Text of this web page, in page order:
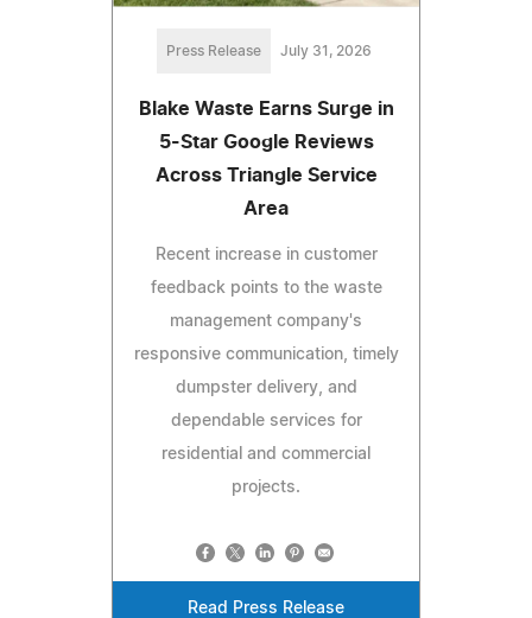
Press Release July 31, 2026
Blake Waste Earns Surge in
5-Star Google Reviews
Across Triangle Service
Area
Recent increase in customer
feedback points to the waste
management company's
responsive communication, timely
dumpster delivery, and
dependable services for
residential and commercial
projects.
Read Press Release